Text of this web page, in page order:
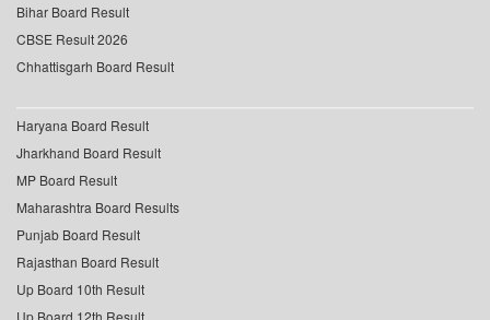
Bihar Board Result
CBSE Result 2026
Chhattisgarh Board Result
Haryana Board Result
Jharkhand Board Result
MP Board Result
Maharashtra Board Results
Punjab Board Result
Rajasthan Board Result
Up Board 10th Result